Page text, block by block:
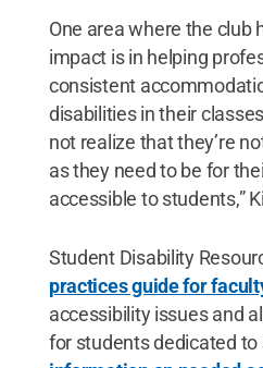
One area where the club
impact is in helping
consistent
disabilities in their
not realize that they’re
as they need to be for
accessible to students,”
Student Disability
practices guide for
accessibility issues and
for students dedicated to